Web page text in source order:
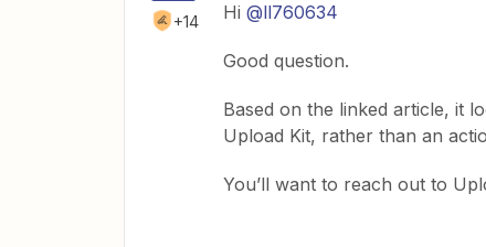
+14 Hi @ll760634
Good question.
Based on the linked article, it
Upload Kit, rather than an
You’ll want to reach out to